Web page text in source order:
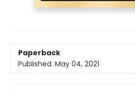
Paperback
Published: May 04, 2021